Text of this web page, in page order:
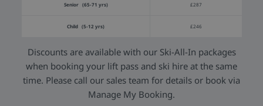
Senior (65-71 yrs) £287
Child (5-12 yrs) £246
Discounts are available with our Ski-All-In packages
when booking your lift pass and ski hire at the same
time. Please call our sales team for details or book via
Manage My Booking.